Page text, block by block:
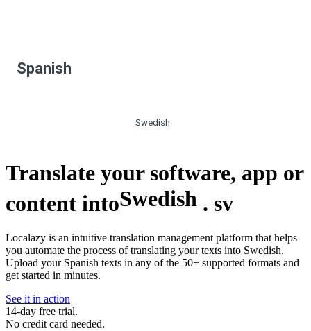
Spanish
Swedish
Translate your software, app or
content intoSwedish . sv
Localazy is an intuitive translation management platform that helps
you automate the process of translating your texts into Swedish.
Upload your Spanish texts in any of the 50+ supported formats and
get started in minutes.
See it in action
14-day free trial.
No credit card needed.